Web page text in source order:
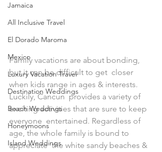
Jamaica
All Inclusive Travel
El Dorado Maroma
Mexico
Luxury Vacation Travel
Destination Weddings
Beach Weddings
Honeymoons
Island Weddings
Family vacations are about bonding,
but it can be difficult to get  closer
when kids range in ages & interests.
Luckily, Cancun  provides a variety of
exciting activities that are sure to keep
everyone  entertained. Regardless of
age, the whole family is bound to
appreciate  the white sandy beaches &